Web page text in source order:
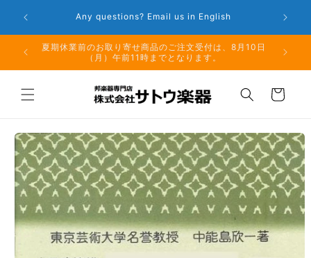
content
Any questions? Email us in English
夏期休業前のお取り寄せ商品のご注文受付は、8月10日
（月）午前11時までとなります。
但し、
Cart
Skip to
product
information